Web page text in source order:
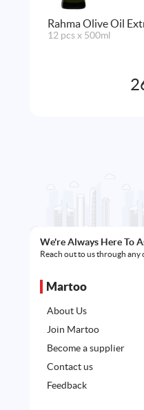
Rahma Olive Oil
12 pcs x 500ml
We're Always Here To
Reach out to us through
Martoo
About Us
Join Martoo
Become a supplier
Contact us
Feedback